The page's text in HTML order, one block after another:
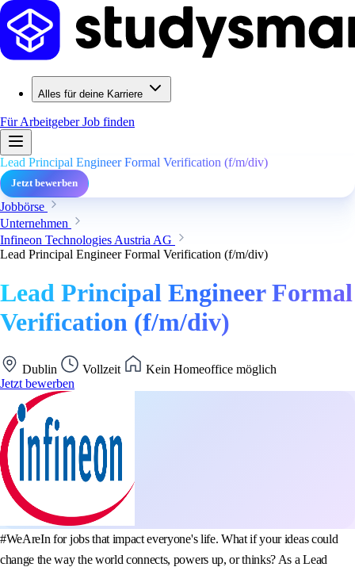
Alles für deine Karriere
Für ArbeitgeberJob finden
Lead Principal Engineer Formal Verification (f/m/div)
Jetzt bewerben
Jobbörse
Unternehmen
Infineon Technologies Austria AG
Lead Principal Engineer Formal Verification (f/m/div)
Lead Principal Engineer Formal
Verification (f/m/div)
Dublin Vollzeit
Kein Homeoffice möglich
Jetzt bewerben
#WeAreIn for jobs that impact everyone's life. What if your ideas could
change the way the world connects, powers up, or thinks? As a Lead